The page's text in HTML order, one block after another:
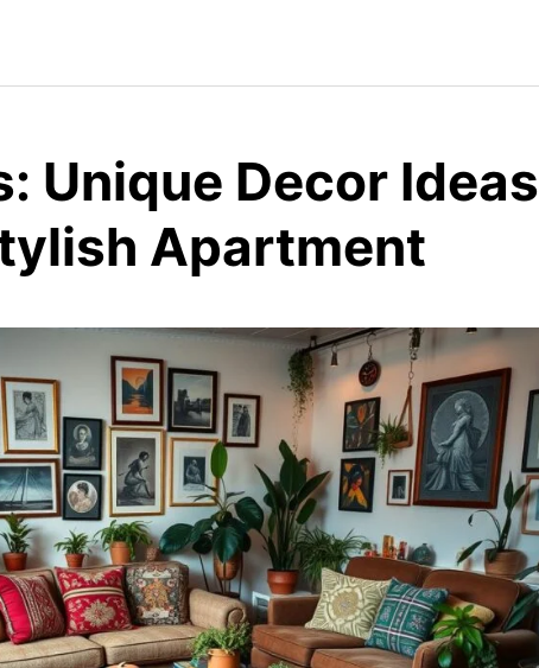
Unique Decor Ideas
Apartment